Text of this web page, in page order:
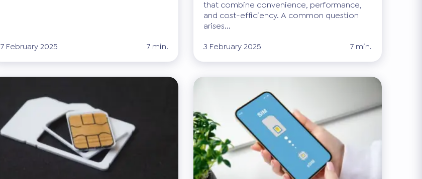
7 February 2025 7 min.
that combine convenience, performance,
and cost-efficiency. A common question
arises...
3 February 2025
7 min.